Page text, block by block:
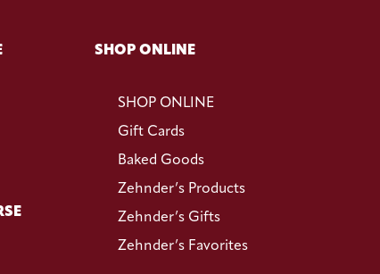
SHOP ONLINE
SHOP ONLINE
Gift Cards
Baked Goods
Zehnder’s Products
Zehnder’s Gifts
Zehnder’s Favorites